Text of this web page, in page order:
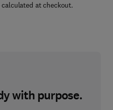
at checkout.
with purpose.